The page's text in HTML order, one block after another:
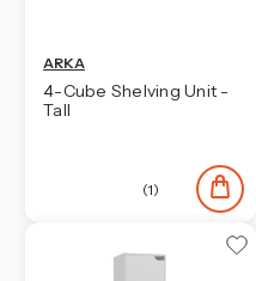
ARKA
4-Cube Shelving Unit -
Tall
(1)